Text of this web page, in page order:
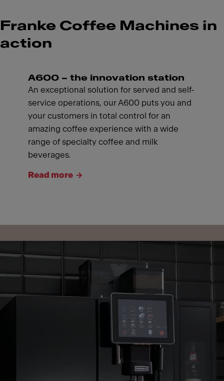
Franke Coffee Machines in
action
A600 – the innovation station
An exceptional solution for served and self-
service operations, our A600 puts you and
your customers in total control for an
amazing coffee experience with a wide
range of specialty coffee and milk
beverages.
Read more